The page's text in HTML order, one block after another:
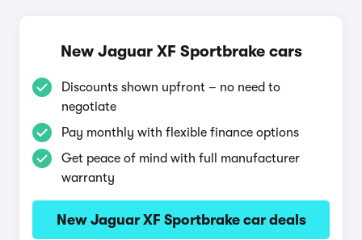
New Jaguar XF Sportbrake cars
Discounts shown upfront – no need to
negotiate
Pay monthly with flexible finance options
Get peace of mind with full manufacturer
warranty
New Jaguar XF Sportbrake car deals